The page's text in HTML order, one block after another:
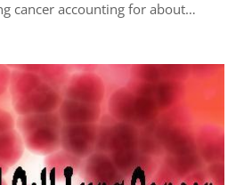
cancer accounting for about…